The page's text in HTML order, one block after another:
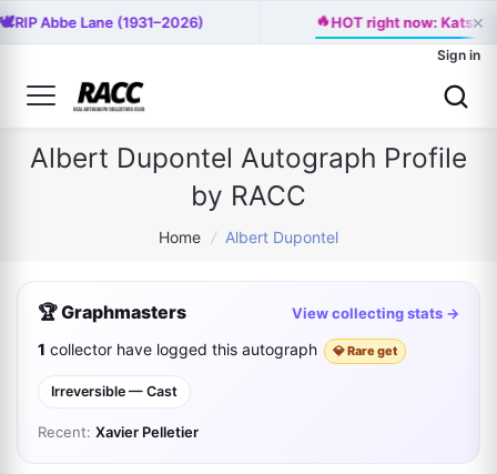
🕊️RIP Abbe Lane (1931–2026) 🔥HOT right now: ×
Sign in
Albert Dupontel Autograph Profile
by RACC
Home / Albert Dupontel
🏆 Graphmasters View collecting stats →
1 collector have logged this autograph 💎 Rare get
Irreversible — Cast
Recent: Xavier Pelletier